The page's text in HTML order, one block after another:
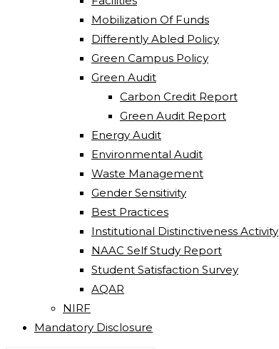
Mobilization Of Funds
Differently Abled Policy
Green Campus Policy
Green Audit
Carbon Credit Report
Green Audit Report
Energy Audit
Environmental Audit
Waste Management
Gender Sensitivity
Best Practices
Institutional Distinctiveness Activity
NAAC Self Study Report
Student Satisfaction Survey
AQAR
NIRF
Mandatory Disclosure